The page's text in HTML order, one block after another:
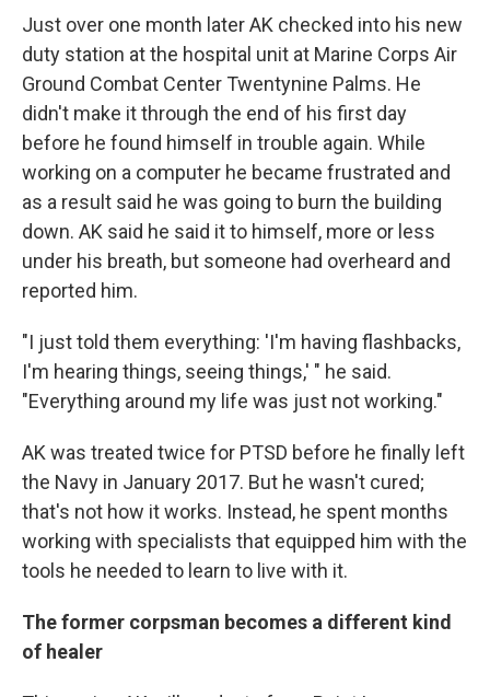
Just over one month later AK checked into his new
duty station at the hospital unit at Marine Corps Air
Ground Combat Center Twentynine Palms. He
didn't make it through the end of his first day
before he found himself in trouble again. While
working on a computer he became frustrated and
as a result said he was going to burn the building
down. AK said he said it to himself, more or less
under his breath, but someone had overheard and
reported him.
"I just told them everything: 'I'm having flashbacks,
I'm hearing things, seeing things,' " he said.
"Everything around my life was just not working."
AK was treated twice for PTSD before he finally left
the Navy in January 2017. But he wasn't cured;
that's not how it works. Instead, he spent months
working with specialists that equipped him with the
tools he needed to learn to live with it.
The former corpsman becomes a different kind
of healer